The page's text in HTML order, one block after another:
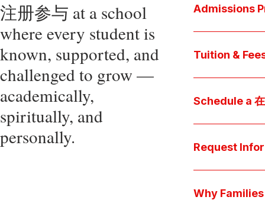
注册参与 at a school
where every student is
known, supported, and
challenged to grow —
academically,
spiritually, and
personally.
Admissions
core values,
Tuition &
Access
Download
available
Schedule a
上博彩娱乐
interests.
Request
we'll respond
Why Families